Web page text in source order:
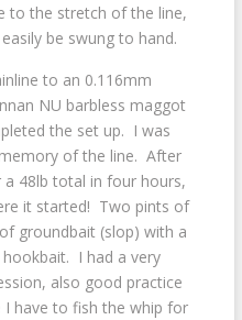
to the stretch of the line,
be swung to hand.
to an 0.116mm
NU barbless maggot
the set up. I was
of the line. After
48lb total in four hours,
it started! Two pints of
groundbait (slop) with a
I had a very
also good practice
I have to fish the whip for